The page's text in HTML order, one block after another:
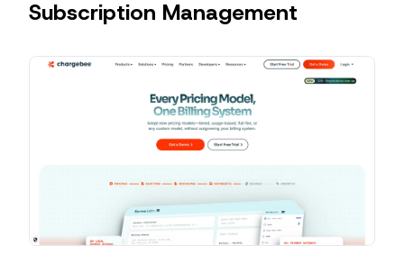
Subscription Management